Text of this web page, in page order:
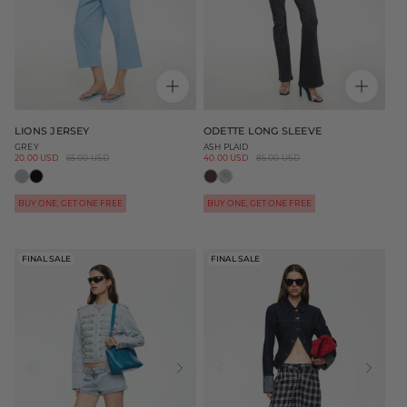
LIONS JERSEY
GREY
Sale
price
20.00 USD
Regular
price
65.00 USD
BUY ONE, GET ONE FREE
ODETTE LONG SLEEVE
ASH PLAID
Sale
price
40.00 USD
Regular
price
85.00 USD
BUY ONE, GET ONE FREE
FINAL SALE FINAL SALE